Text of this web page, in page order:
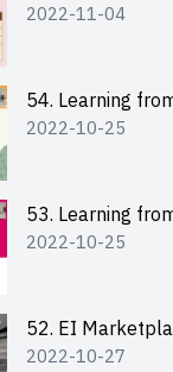
for 2023 Student
2022-11-04
54. Learning
and Social
2022-10-25
53. Learning
and Social
2022-10-25
52. EI
Instagram
2022-10-27